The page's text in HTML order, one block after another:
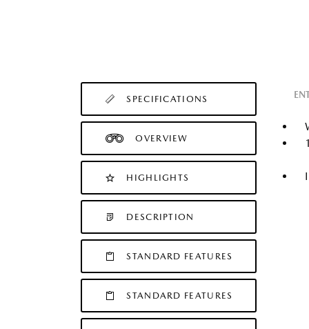
SPECIFICATIONS
OVERVIEW
HIGHLIGHTS
DESCRIPTION
STANDARD FEATURES
STANDARD FEATURES